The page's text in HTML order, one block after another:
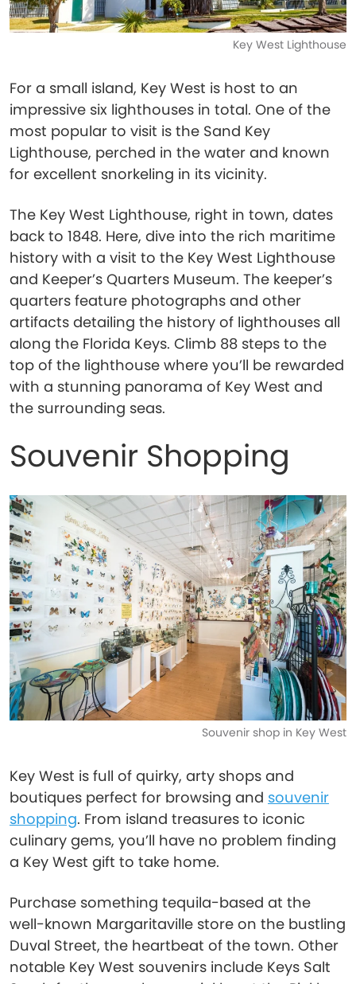
Key West Lighthouse
For a small island, Key West is host to an
impressive six lighthouses in total. One of the
most popular to visit is the Sand Key
Lighthouse, perched in the water and known
for excellent snorkeling in its vicinity.
The Key West Lighthouse, right in town, dates
back to 1848. Here, dive into the rich maritime
history with a visit to the Key West Lighthouse
and Keeper’s Quarters Museum. The keeper’s
quarters feature photographs and other
artifacts detailing the history of lighthouses all
along the Florida Keys. Climb 88 steps to the
top of the lighthouse where you’ll be rewarded
with a stunning panorama of Key West and
the surrounding seas.
Souvenir Shopping
Souvenir shop in Key West
Key West is full of quirky, arty shops and
boutiques perfect for browsing and souvenir
shopping. From island treasures to iconic
culinary gems, you’ll have no problem finding
a Key West gift to take home.
Purchase something tequila-based at the
well-known Margaritaville store on the bustling
Duval Street, the heartbeat of the town. Other
notable Key West souvenirs include Keys Salt